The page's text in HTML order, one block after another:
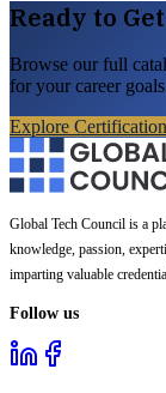
Ready to
Browse our full
for your career
Explore
Global Tech Council is a
knowledge, passion,
imparting valuable
Follow us